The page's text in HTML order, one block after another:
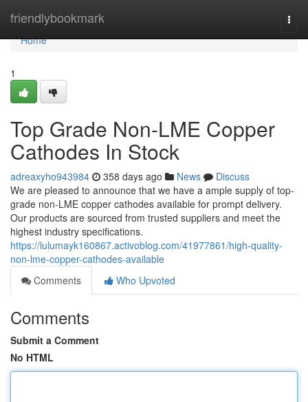
friendlybookmark
Home
Home
1
Top Grade Non-LME Copper
Cathodes In Stock
adreaxyho943984 358 days ago News
Discuss
We are pleased to announce that we have a ample supply of top-
grade non-LME copper cathodes available for prompt delivery.
Our products are sourced from trusted suppliers and meet the
highest industry specifications.
https://lulumayk160867.activoblog.com/41977861/high-quality-
non-lme-copper-cathodes-available
Comments
Who Upvoted
Comments
Submit a Comment
No HTML